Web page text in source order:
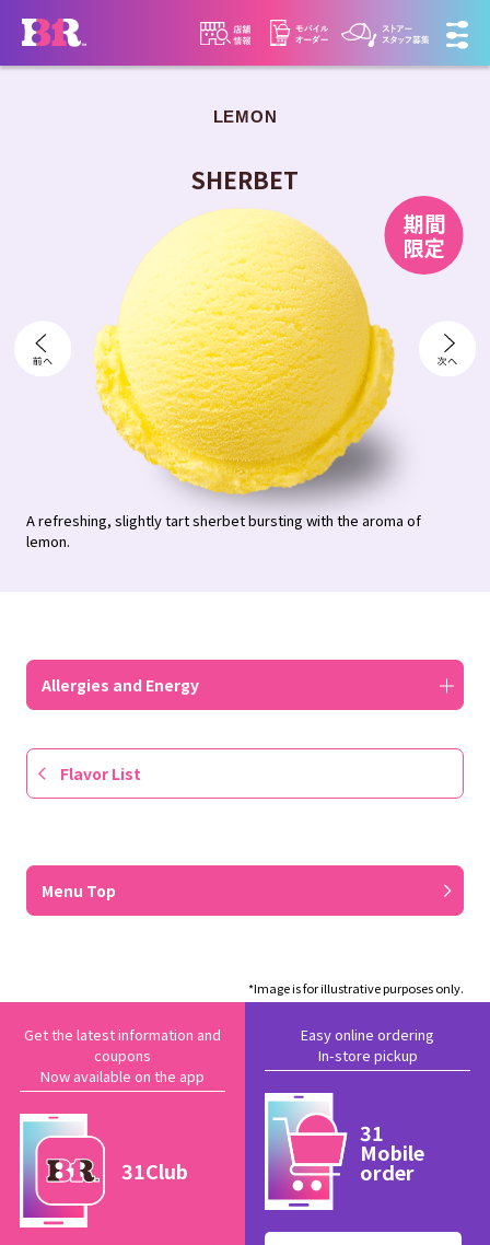
LEMON
SHERBET
A refreshing, slightly tart sherbet bursting with the aroma of
lemon.
Allergies and Energy
Flavor List
Menu Top
*Image is for illustrative purposes only.
Get the latest information and
coupons
Now available on the app
31Club
Easy online ordering
In-store pickup
31
Mobile
order